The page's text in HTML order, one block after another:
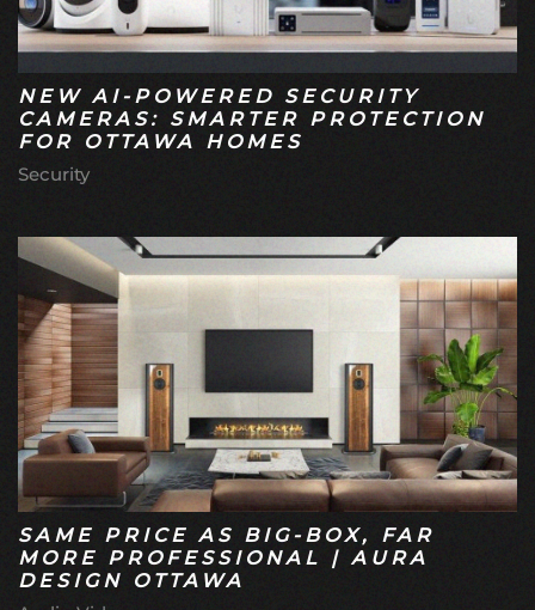
NEW AI-POWERED SECURITY
CAMERAS: SMARTER PROTECTION
FOR OTTAWA HOMES
Security
SAME PRICE AS BIG-BOX, FAR
MORE PROFESSIONAL | AURA
DESIGN OTTAWA